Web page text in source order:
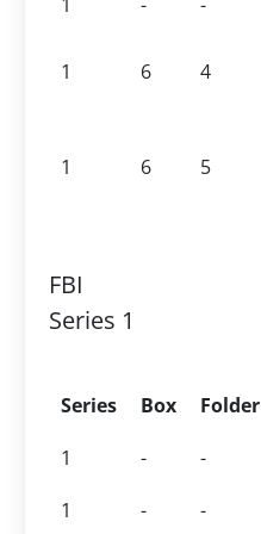
1 6 4
1 6 5
FBI
Series 1
Series Box Folder
1
- -
1
- -